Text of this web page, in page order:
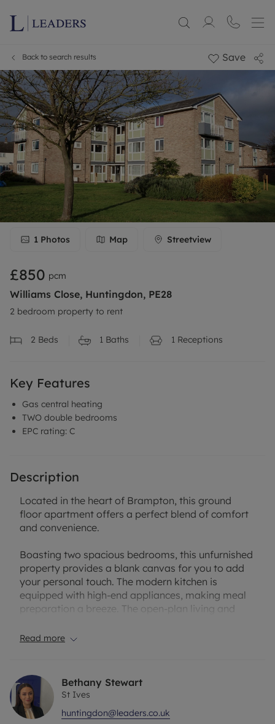
Back to search results Save
1 Photos Map Streetview
£850 pcm
Williams Close, Huntingdon, PE28
2 bedroom property to rent
2 Beds 1 Baths 1 Receptions
Key Features
Gas central heating
TWO double bedrooms
EPC rating: C
Description
Located in the heart of Brampton, this ground
floor apartment offers a perfect blend of comfort
and convenience.
Boasting two spacious bedrooms, this unfurnished
property provides a blank canvas for you to add
your personal touch. The modern kitchen is
equipped with high-end appliances, making meal
preparation a breeze. The open-plan living and
relaxing after a long day.
with contemporary fixtures. Residents will enjoy
the convenience of nearby amenities, including
shops, restaurants, and transport links. With its
prime location and well-appointed interior, this
Read more
Bethany Stewart
St Ives
huntingdon@leaders.co.uk